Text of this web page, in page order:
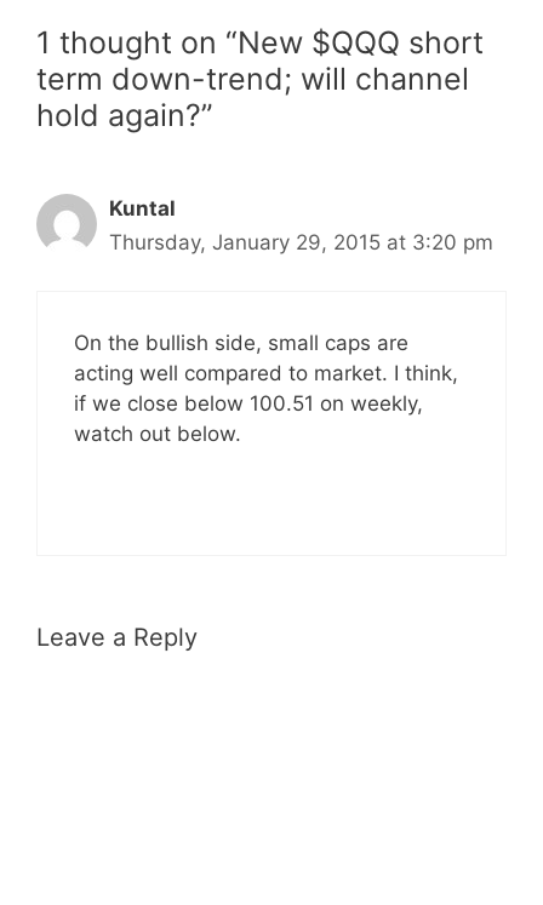
1 thought on “New $QQQ short
term down-trend; will channel
hold again?”
Kuntal
Thursday, January 29, 2015 at 3:20 pm
On the bullish side, small caps are
acting well compared to market. I think,
if we close below 100.51 on weekly,
watch out below.
Leave a Reply